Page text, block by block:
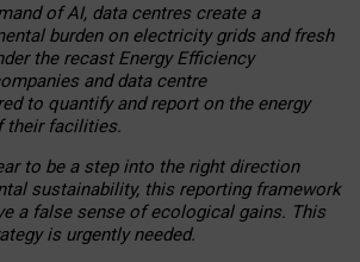
of AI, data centres create a
burden on electricity grids and fresh
the recast Energy Efficiency
and data centre
to quantify and report on the energy
their facilities.
to be a step into the right direction
sustainability, this reporting framework
a false sense of ecological gains. This
is urgently needed.